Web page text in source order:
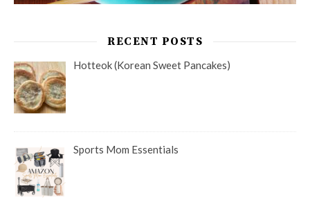
RECENT POSTS
Hotteok (Korean Sweet Pancakes)
Sports Mom Essentials